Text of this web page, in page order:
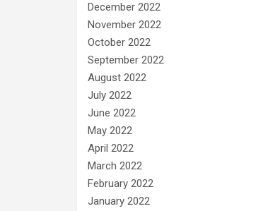
December 2022
November 2022
October 2022
September 2022
August 2022
July 2022
June 2022
May 2022
April 2022
March 2022
February 2022
January 2022